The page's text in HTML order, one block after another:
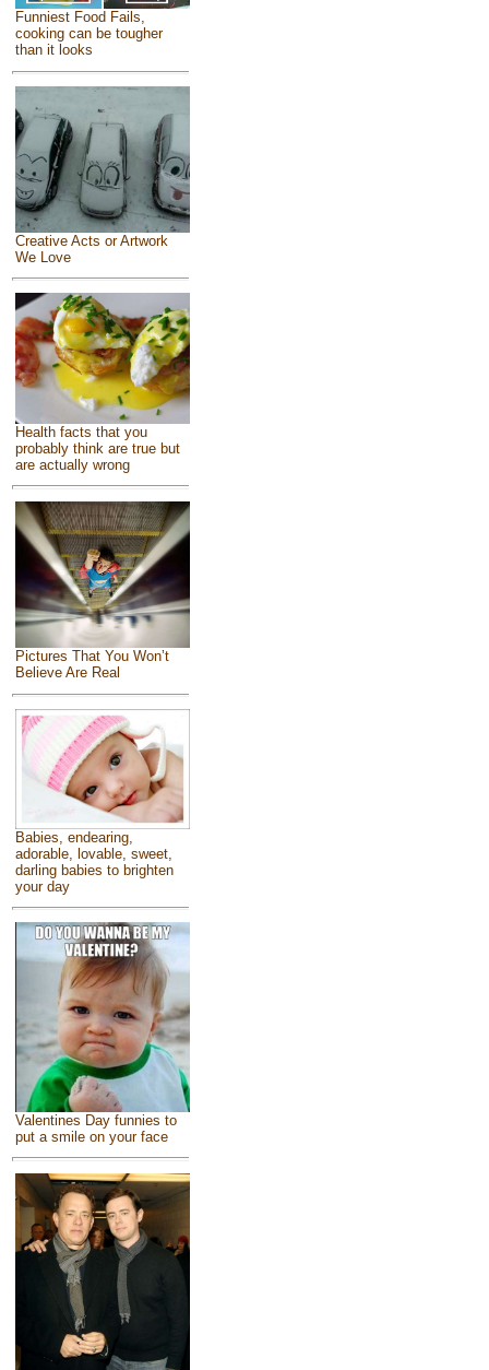
Funniest Food Fails,
cooking can be tougher
than it looks
Creative Acts or Artwork
We Love
Health facts that you
probably think are true but
are actually wrong
Pictures That You Won’t
Believe Are Real
Babies, endearing,
adorable, lovable, sweet,
darling babies to brighten
your day
Valentines Day funnies to
put a smile on your face